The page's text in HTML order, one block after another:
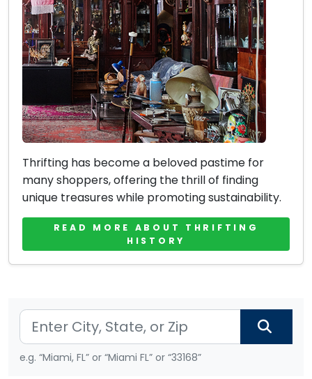
Thrifting has become a beloved pastime for
many shoppers, offering the thrill of finding
unique treasures while promoting sustainability.
READ MORE ABOUT THRIFTING
HISTORY
e.g. “Miami, FL” or “Miami FL” or “33168”